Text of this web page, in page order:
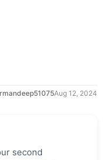
Aug 12, 2024
second